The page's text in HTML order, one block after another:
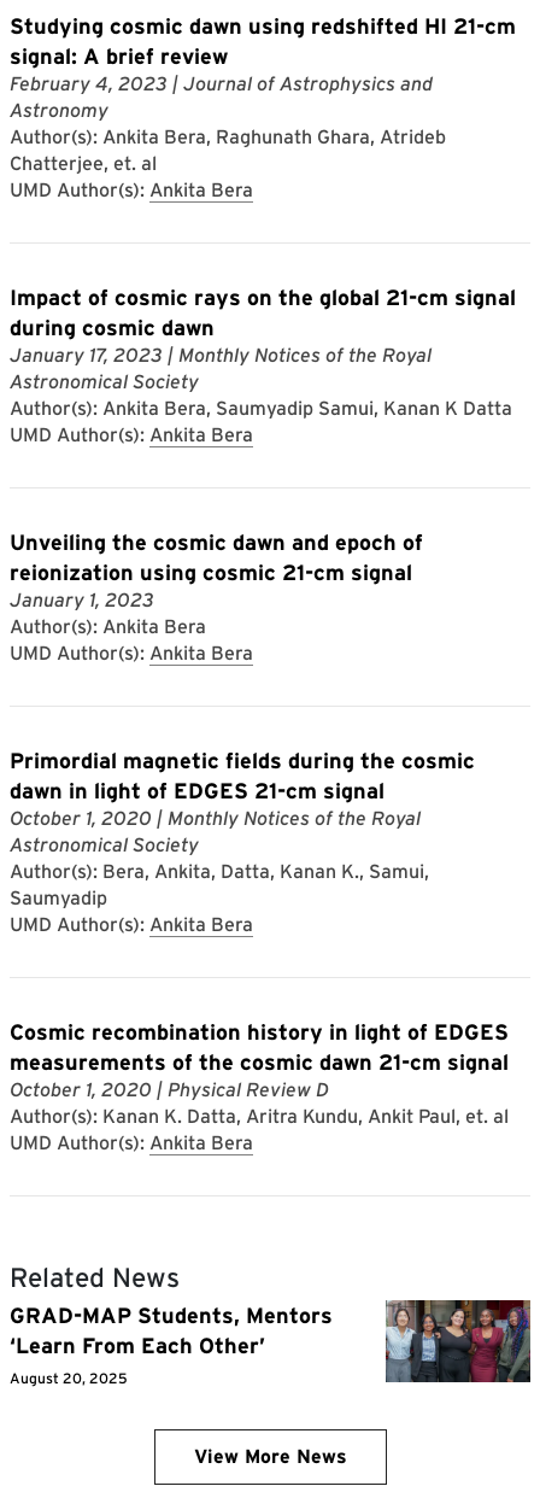
Studying cosmic dawn using redshifted HI 21-cm
signal: A brief review
February 4, 2023 | Journal of Astrophysics and
Astronomy
Author(s): Ankita Bera, Raghunath Ghara, Atrideb
Chatterjee, et. al
UMD Author(s): Ankita Bera
Impact of cosmic rays on the global 21-cm signal
during cosmic dawn
January 17, 2023 | Monthly Notices of the Royal
Astronomical Society
Author(s): Ankita Bera, Saumyadip Samui, Kanan K Datta
UMD Author(s): Ankita Bera
Unveiling the cosmic dawn and epoch of
reionization using cosmic 21-cm signal
January 1, 2023
Author(s): Ankita Bera
UMD Author(s): Ankita Bera
Primordial magnetic fields during the cosmic
dawn in light of EDGES 21-cm signal
October 1, 2020 | Monthly Notices of the Royal
Astronomical Society
Author(s): Bera, Ankita, Datta, Kanan K., Samui,
Saumyadip
UMD Author(s): Ankita Bera
Cosmic recombination history in light of EDGES
measurements of the cosmic dawn 21-cm signal
October 1, 2020 | Physical Review D
Author(s): Kanan K. Datta, Aritra Kundu, Ankit Paul, et. al
UMD Author(s): Ankita Bera
Related News
GRAD-MAP Students, Mentors
‘Learn From Each Other’
August 20, 2025
View More News